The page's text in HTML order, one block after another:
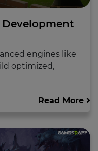
Development
engines like
optimized,
Read More